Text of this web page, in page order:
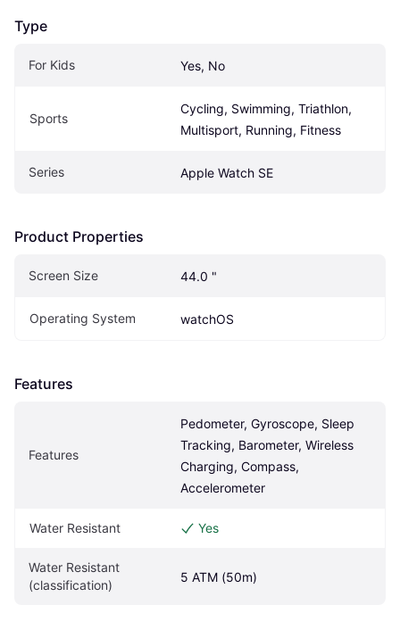
Type
For Kids Yes, No
Sports
Cycling, Swimming, Triathlon,
Multisport, Running, Fitness
Series Apple Watch SE
Product Properties
Screen Size 44.0 "
Operating System watchOS
Features
Features
Pedometer, Gyroscope, Sleep
Tracking, Barometer, Wireless
Charging, Compass,
Accelerometer
Water Resistant Yes
Water Resistant
(classification)
5 ATM (50m)